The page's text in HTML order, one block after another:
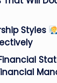
Styles